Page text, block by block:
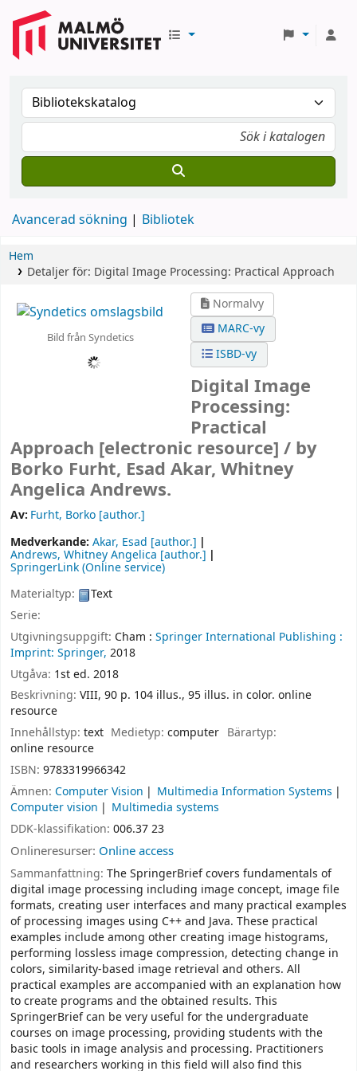
Avancerad sökning Bibliotek
Hem
Detaljer för: Digital Image Processing: Practical Approach
Bild från Syndetics
Normalvy
MARC-vy
ISBD-vy
Digital Image
Processing:
Practical
Approach [electronic resource] / by
Borko Furht, Esad Akar, Whitney
Angelica Andrews.
Av: Furht, Borko [author.]
Medverkande: Akar, Esad [author.]
Andrews, Whitney Angelica [author.]
SpringerLink (Online service)
Materialtyp:
Text
Serie:
Utgivningsuppgift: Cham : Springer International Publishing :
Imprint: Springer, 2018
Utgåva: 1st ed. 2018
Beskrivning: VIII, 90 p. 104 illus., 95 illus. in color. online
resource
Innehållstyp: text Medietyp:computer Bärartyp:
online resource
ISBN: 9783319966342
Ämnen: Computer Vision
Multimedia Information Systems
Computer vision
Multimedia systems
DDK-klassifikation: 006.37 23
Onlineresurser: Online access
Sammanfattning: The SpringerBrief covers fundamentals of
digital image processing including image concept, image file
formats, creating user interfaces and many practical examples
of processing images using C++ and Java. These practical
examples include among other creating image histograms,
performing lossless image compression, detecting change in
colors, similarity-based image retrieval and others. All
practical examples are accompanied with an explanation how
to create programs and the obtained results. This
SpringerBrief can be very useful for the undergraduate
courses on image processing, providing students with the
basic tools in image analysis and processing. Practitioners
and researchers working in this field will also find this